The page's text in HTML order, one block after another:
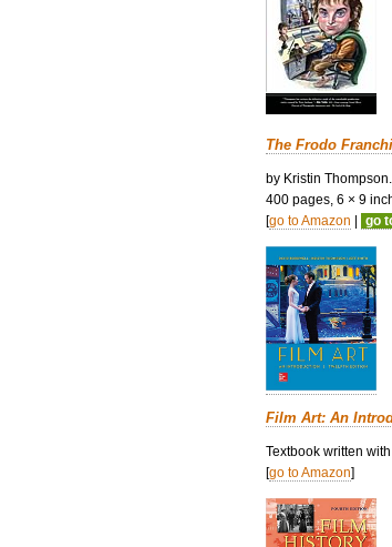
The Frodo
by Kristin
400 pages, 6 × 9
[go to Amazon | go
Film Art: An
Textbook written
[go to Amazon]